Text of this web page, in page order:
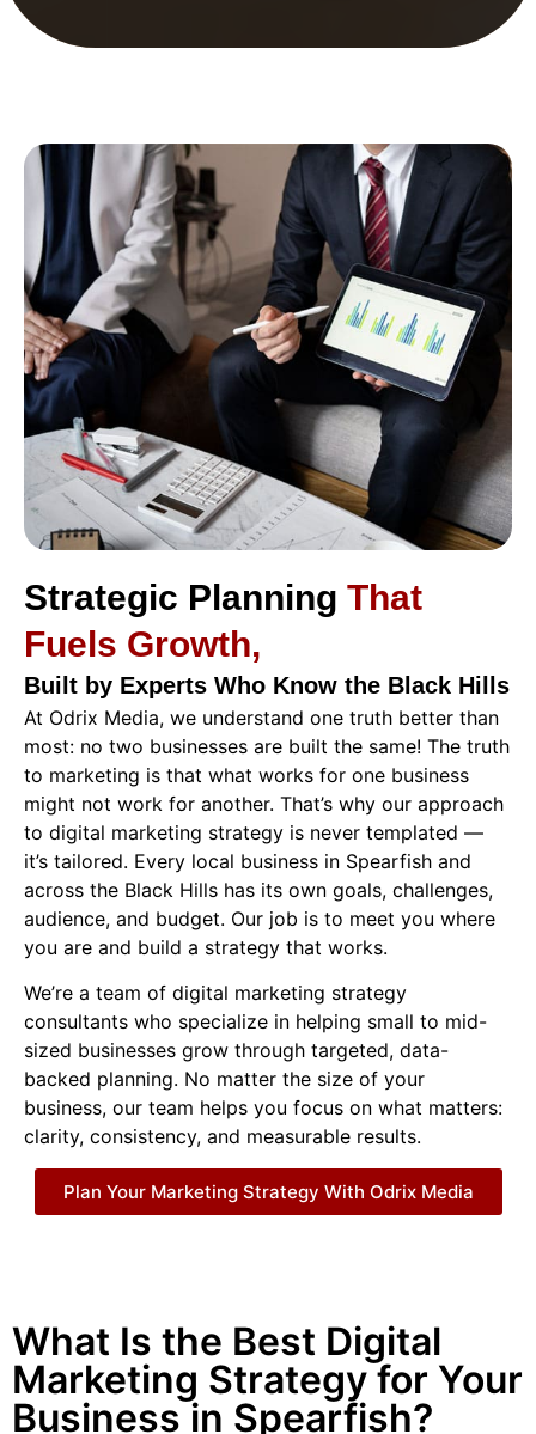
Strategic Planning That
Fuels Growth,
Built by Experts Who Know the Black Hills
At Odrix Media, we understand one truth better than
most: no two businesses are built the same! The truth
to marketing is that what works for one business
might not work for another. That’s why our approach
to digital marketing strategy is never templated —
it’s tailored. Every local business in Spearfish and
across the Black Hills has its own goals, challenges,
audience, and budget. Our job is to meet you where
you are and build a strategy that works.
We’re a team of digital marketing strategy
consultants who specialize in helping small to mid-
sized businesses grow through targeted, data-
backed planning. No matter the size of your
business, our team helps you focus on what matters:
clarity, consistency, and measurable results.
Plan Your Marketing Strategy With Odrix Media
What Is the Best Digital
Marketing Strategy for Your
Business in Spearfish?